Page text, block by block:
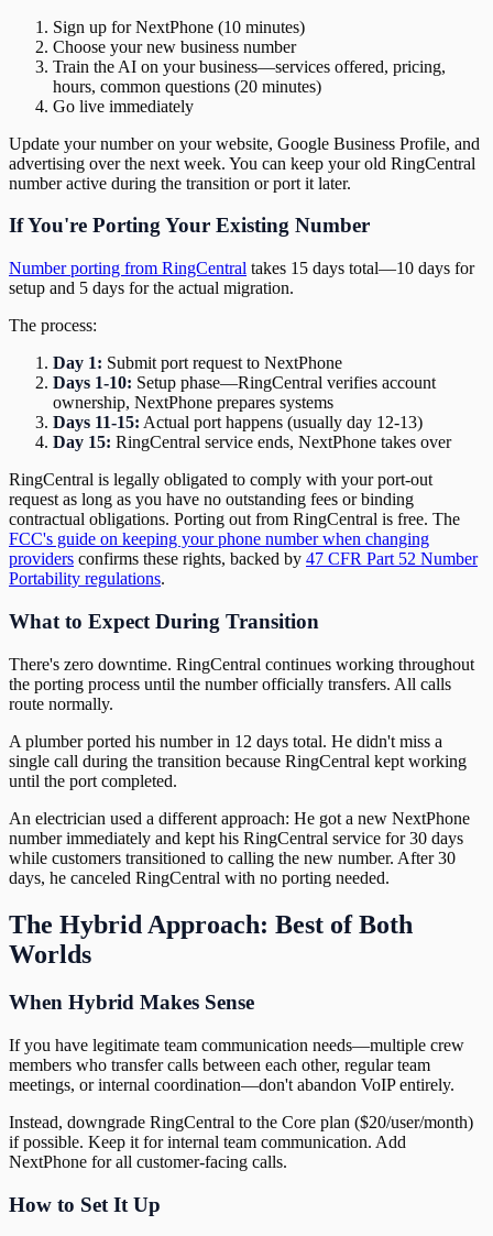
Sign up for NextPhone (10 minutes)
Choose your new business number
Train the AI on your business—services offered, pricing,
hours, common questions (20 minutes)
Go live immediately
Update your number on your website, Google Business Profile, and
advertising over the next week. You can keep your old RingCentral
number active during the transition or port it later.
If You're Porting Your Existing Number
Number porting from RingCentral takes 15 days total—10 days for
setup and 5 days for the actual migration.
The process:
Day 1: Submit port request to NextPhone
Days 1-10: Setup phase—RingCentral verifies account
ownership, NextPhone prepares systems
Days 11-15: Actual port happens (usually day 12-13)
Day 15: RingCentral service ends, NextPhone takes over
RingCentral is legally obligated to comply with your port-out
request as long as you have no outstanding fees or binding
contractual obligations. Porting out from RingCentral is free. The
FCC's guide on keeping your phone number when changing
providers confirms these rights, backed by 47 CFR Part 52 Number
Portability regulations.
What to Expect During Transition
There's zero downtime. RingCentral continues working throughout
the porting process until the number officially transfers. All calls
route normally.
A plumber ported his number in 12 days total. He didn't miss a
single call during the transition because RingCentral kept working
until the port completed.
An electrician used a different approach: He got a new NextPhone
number immediately and kept his RingCentral service for 30 days
while customers transitioned to calling the new number. After 30
days, he canceled RingCentral with no porting needed.
The Hybrid Approach: Best of Both
Worlds
When Hybrid Makes Sense
If you have legitimate team communication needs—multiple crew
members who transfer calls between each other, regular team
meetings, or internal coordination—don't abandon VoIP entirely.
Instead, downgrade RingCentral to the Core plan ($20/user/month)
if possible. Keep it for internal team communication. Add
NextPhone for all customer-facing calls.
How to Set It Up